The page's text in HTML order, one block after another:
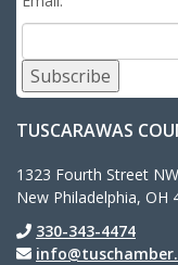
Subscribe
TUSCARAWAS
1323 Fourth Street NW
New Philadelphia, OH
330-343-4474